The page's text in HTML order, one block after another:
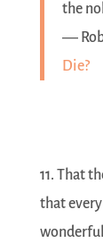
the
―
Die?
11. That
that